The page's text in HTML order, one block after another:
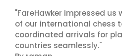
"FareHawker impressed
of our international chess
coordinated arrivals for
countries seamlessly."